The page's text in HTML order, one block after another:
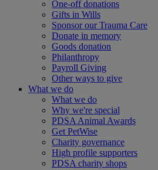
One-off donations
Gifts in Wills
Sponsor our Trauma Care
Donate in memory
Goods donation
Philanthropy
Payroll Giving
Other ways to give
What we do
What we do
Why we're special
PDSA Animal Awards
Get PetWise
Charity governance
High profile supporters
PDSA charity shops